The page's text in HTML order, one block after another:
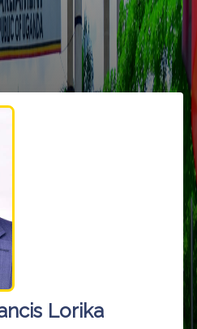
Lorika